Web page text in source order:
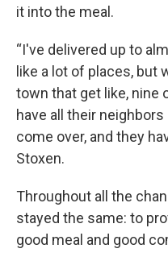
it into the meal.
“I've delivered up to
like a lot of places, but
town that get like, nine
have all their
come over, and they
Stoxen.
Throughout all the
stayed the same: to
good meal and good